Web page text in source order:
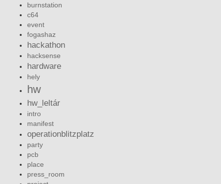
burnstation
c64
event
fogashaz
hackathon
hacksense
hardware
hely
hw
hw_leltár
intro
manifest
operationblitzplatz
party
pcb
place
press_room